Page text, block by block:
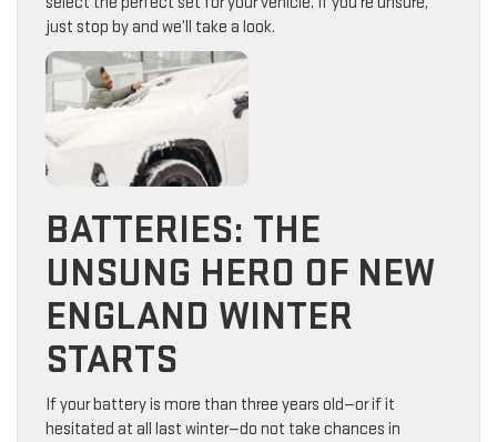
just stop by and we’ll take a look.
BATTERIES: THE
UNSUNG HERO OF NEW
ENGLAND WINTER
STARTS
If your battery is more than three years old—or if it
hesitated at all last winter—do not take chances in